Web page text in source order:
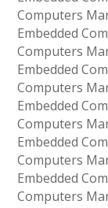
Computers
Embedded
Computers
Embedded
Computers
Embedded
Computers
Embedded
Computers
Embedded
Computers